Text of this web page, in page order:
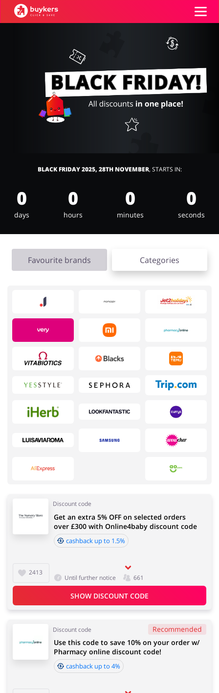
Food & Alcohol Books & Entertainment
Jewellery & Accessories Erotics & Lingerie
Electronics & Cars Chemists & Cosmetics
Pets Footwear
Services
Top100
BLACK FRIDAY 2025, 28TH NOVEMBER, STARTS IN:
0
days
0
hours
0
minutes
0
seconds
Favourite brands Categories
Fashion Sports & Hobbies
House & Home Department Stores
Electronics & Cars Footwear
Discount code
2413
Get an extra 5% OFF on selected orders
over £300 with Online4baby discount code
cashback up to 1.5%
Until further notice 661
SHOW DISCOUNT CODE
Discount code Recommended
Use this code to save 10% on your order w/
Pharmacy online discount code!
cashback up to 4%